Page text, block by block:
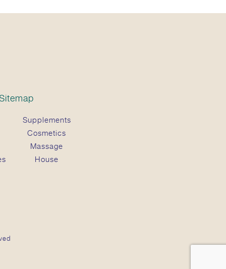
Supplements
Cosmetics
Massage
House